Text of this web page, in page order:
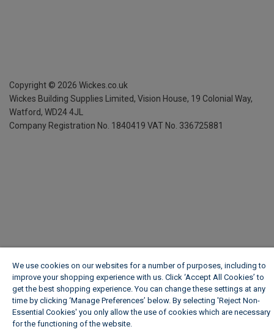
Copyright © 2026 Wickes.co.uk
Wickes Building Supplies Limited, Vision House, 19 Colonial Way,
Watford, WD24 4JL
Company Registration No. 1840419 VAT No. 336725881
We use cookies on our websites for a number of purposes, including to
improve your shopping experience with us. Click ‘Accept All Cookies’ to
get the best shopping experience. You can change these settings at any
time by clicking ‘Manage Preferences’ below. By selecting 'Reject Non-
Essential Cookies' you only allow the use of cookies which are necessary
for the functioning of the website.